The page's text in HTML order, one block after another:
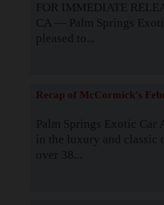
FOR IMMEDIATE
CA — Palm Springs
pleased to...
Recap of McCormick's
Palm Springs Exotic Car
in the luxury and classic
over 38...